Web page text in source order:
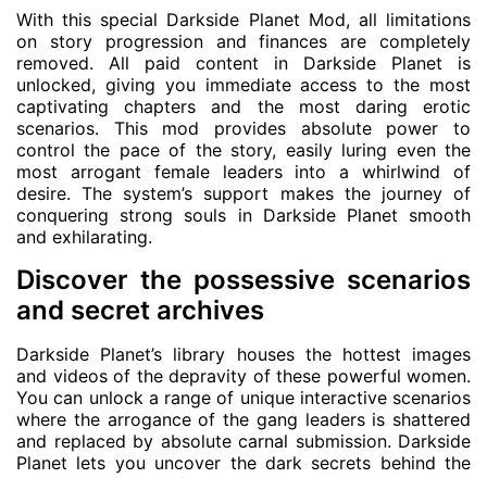
With this special Darkside Planet Mod, all limitations
on story progression and finances are completely
removed. All paid content in Darkside Planet is
unlocked, giving you immediate access to the most
captivating chapters and the most daring erotic
scenarios. This mod provides absolute power to
control the pace of the story, easily luring even the
most arrogant female leaders into a whirlwind of
desire. The system’s support makes the journey of
conquering strong souls in Darkside Planet smooth
and exhilarating.
Discover the possessive scenarios
and secret archives
Darkside Planet’s library houses the hottest images
and videos of the depravity of these powerful women.
You can unlock a range of unique interactive scenarios
where the arrogance of the gang leaders is shattered
and replaced by absolute carnal submission. Darkside
Planet lets you uncover the dark secrets behind the